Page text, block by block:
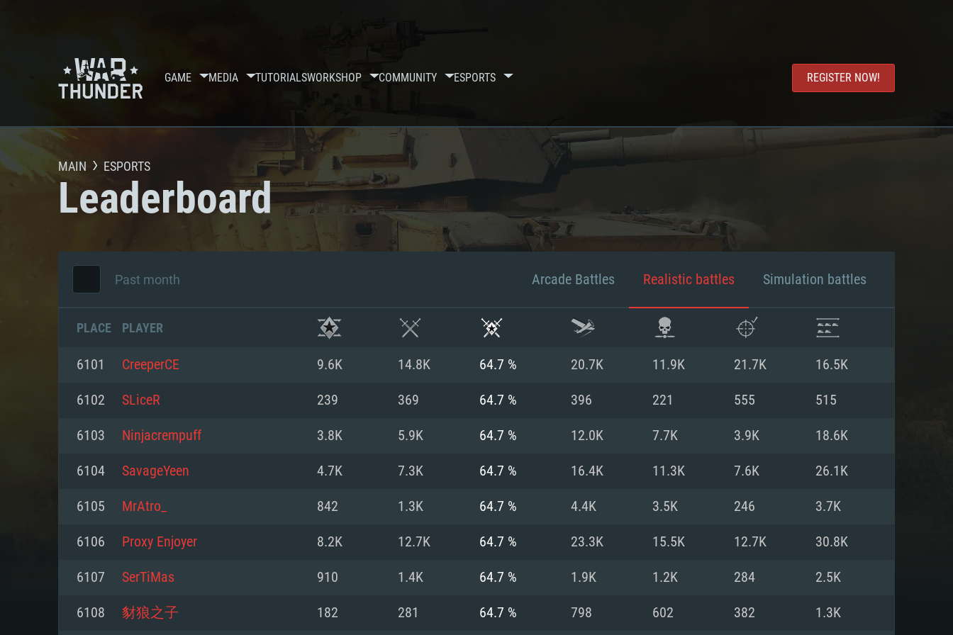
GAME MEDIA TUTORIALSWORKSHOP COMMUNITY ESPORTS REGISTER NOW!
SYSTEM REQUIREMENTS
MAIN ESPORTS
Leaderboard
Past month Arcade Battles Realistic battles Simulation battles
PLACE PLAYER
6101 CreeperCE 9.6K 14.8K 64.7 % 20.7K 11.9K 21.7K 16.5K
6102 SLiceR 239 369 64.7 % 396 221 555 515
6103 Ninjacrempuff 3.8K 5.9K 64.7 % 12.0K 7.7K 3.9K 18.6K
6104 SavageYeen 4.7K 7.3K 64.7 % 16.4K 11.3K 7.6K 26.1K
6105 MrAtro_ 842 1.3K 64.7 % 4.4K 3.5K 246 3.7K
6106 Proxy Enjoyer 8.2K 12.7K 64.7 % 23.3K 15.5K 12.7K 30.8K
6107 SerTiMas 910 1.4K 64.7 % 1.9K 1.2K 284 2.5K
6108 豺狼之子 182 281 64.7 % 798 602 382 1.3K